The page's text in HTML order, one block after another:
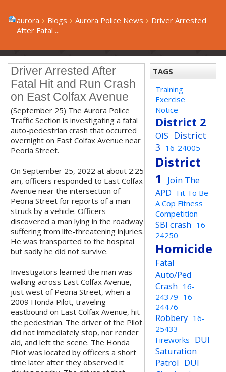
aurora Blogs Aurora Police News
Driver Arrested
After Fatal ...
Driver Arrested After
Fatal Hit and Run Crash
on East Colfax Avenue
(September 25) The Aurora Police
Traffic Section is investigating a fatal
auto-pedestrian crash that occurred
overnight on East Colfax Avenue near
Peoria Street.
On September 25, 2022 at about 2:25
am, officers responded to East Colfax
Avenue near the intersection of
Peoria Street for reports of a man
struck by a vehicle. Officers
discovered a man lying in the roadway
suffering from life-threatening injuries.
He was transported to the hospital
but sadly he did not survive.
Investigators learned the man was
walking across East Colfax Avenue,
just west of Peoria Street, when a
2009 Honda Pilot, traveling
eastbound on East Colfax Avenue, hit
the pedestrian. The driver of the Pilot
did not immediately stop, nor render
aid, and left the scene. The Honda
Pilot was located by officers a short
time later after they observed it
TAGS
Training
Exercise
Notice
District 2
OIS District
3 16-24005
District
1
Join The
APD Fit To Be
A Cop Fitness
Competition
SBI crash 16-
24250
Homicide
Fatal
Auto/Ped
Crash 16-
24379 16-
24476
Robbery 16-
25433
Fireworks DUI
Saturation
Patrol DUI